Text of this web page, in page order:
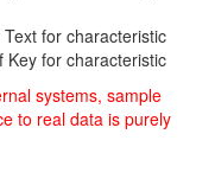
for characteristic
Key for characteristic
systems, sample
to real data is purely